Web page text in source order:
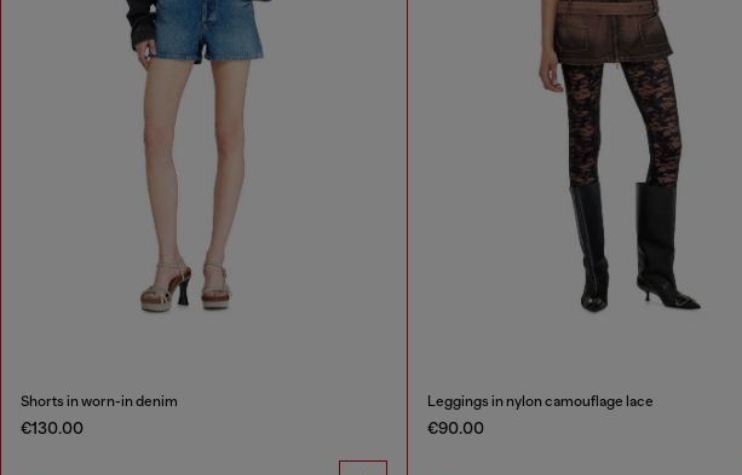
Shorts in worn-in denim
€130.00
Leggings in nylon camouflage lace
€90.00